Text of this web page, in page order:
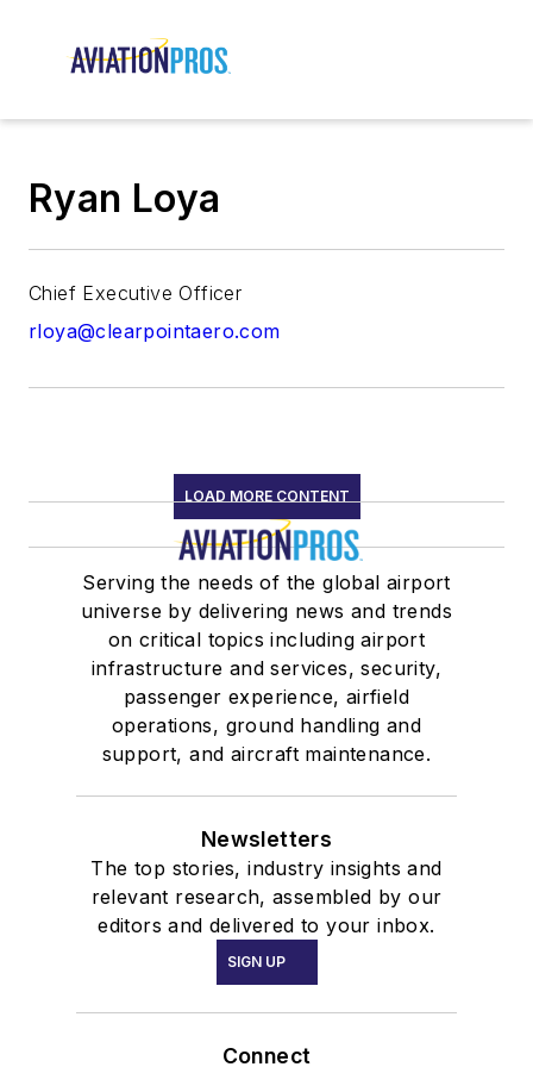
Ryan Loya
Chief Executive Officer
rloya@clearpointaero.com
LOAD MORE CONTENT
Serving the needs of the global airport
universe by delivering news and trends
on critical topics including airport
infrastructure and services, security,
passenger experience, airfield
operations, ground handling and
support, and aircraft maintenance.
Newsletters
The top stories, industry insights and
relevant research, assembled by our
editors and delivered to your inbox.
SIGN UP
Connect